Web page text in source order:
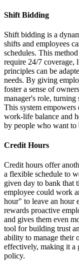
Shift Bidding
Shift bidding is a
shifts and employees
schedules. This
require 24/7 coverage,
principles can be
needs. By giving
foster a sense of
manager's role, turning
This system
work-life balance and
by people who want to
Credit Hours
Credit hours offer
a flexible schedule to
given day to bank that
employee could work
hour" to leave an hour
rewards proactive
and gives them even
tool for building trust
ability to manage their
effectively, making it a
policy.